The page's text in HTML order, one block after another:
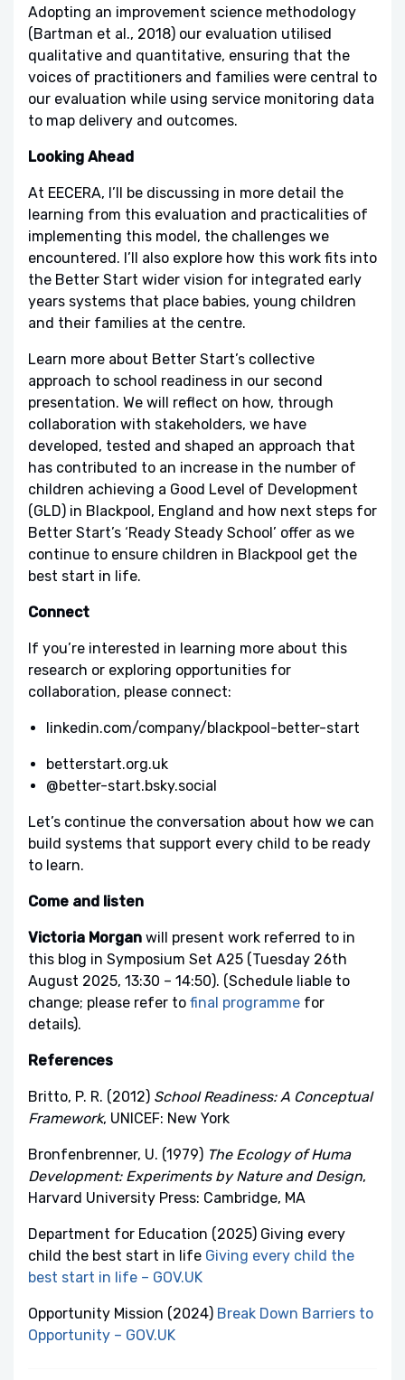
Adopting an improvement science methodology
(Bartman et al., 2018) our evaluation utilised
qualitative and quantitative, ensuring that the
voices of practitioners and families were central to
our evaluation while using service monitoring data
to map delivery and outcomes.
Looking Ahead
At EECERA, I’ll be discussing in more detail the
learning from this evaluation and practicalities of
implementing this model, the challenges we
encountered. I’ll also explore how this work fits into
the Better Start wider vision for integrated early
years systems that place babies, young children
and their families at the centre.
Learn more about Better Start’s collective
approach to school readiness in our second
presentation. We will reflect on how, through
collaboration with stakeholders, we have
developed, tested and shaped an approach that
has contributed to an increase in the number of
children achieving a Good Level of Development
(GLD) in Blackpool, England and how next steps for
Better Start’s ‘Ready Steady School’ offer as we
continue to ensure children in Blackpool get the
best start in life.
Connect
If you’re interested in learning more about this
research or exploring opportunities for
collaboration, please connect:
linkedin.com/company/blackpool-better-start
betterstart.org.uk
‪@better-start.bsky.social
Let’s continue the conversation about how we can
build systems that support every child to be ready
to learn.
Come and listen
Victoria Morgan will present work referred to in
this blog in Symposium Set A25 (Tuesday 26th
August 2025, 13:30 – 14:50). (Schedule liable to
change; please refer to final programme for
details).
References
Britto, P. R. (2012) School Readiness: A Conceptual
Framework, UNICEF: New York
Bronfenbrenner, U. (1979) The Ecology of Huma
Development: Experiments by Nature and Design,
Harvard University Press: Cambridge, MA
Department for Education (2025) Giving every
child the best start in life Giving every child the
best start in life – GOV.UK
Opportunity Mission (2024) Break Down Barriers to
Opportunity – GOV.UK